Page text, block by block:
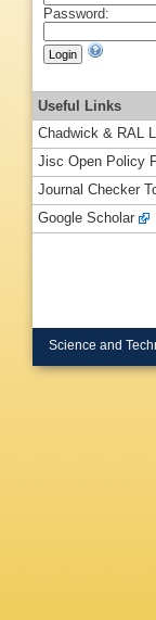
Password:
Useful Links
Chadwick & RAL
Jisc Open Policy
Journal Checker
Google Scholar
Science and